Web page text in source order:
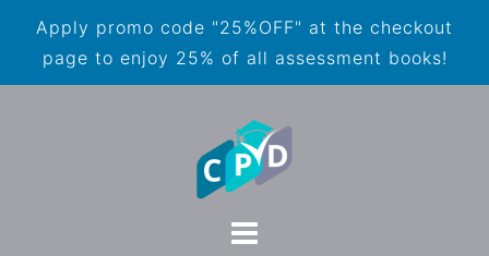
Apply promo code "25%OFF" at the checkout
page to enjoy 25% of all assessment books!